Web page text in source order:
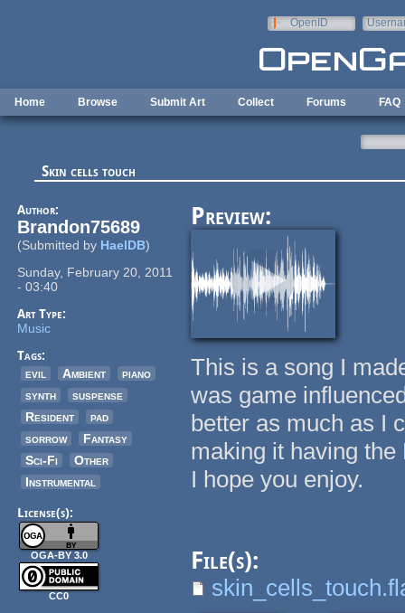
OpenID
Home Browse Submit Art Collect Forums FAQ
Skin cells touch
Author:
Brandon75689
(Submitted by HaelDB)
Sunday, February 20, 2011
- 03:40
Art Type:
Music
Tags:
evil
Ambient
piano
synth
suspense
Resident
pad
sorrow
Fantasy
Sci-Fi
Other
Instrumental
License(s):
OGA-BY 3.0
CC0
Preview:
This is a song I
was game
better as much as I
making it having
I hope you enjoy.
File(s):